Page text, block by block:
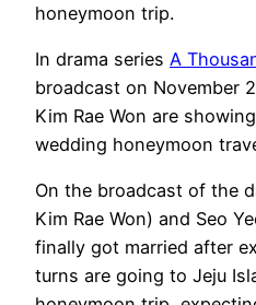
honeymoon trip.
In drama series A
broadcast on November
Kim Rae Won are
wedding honeymoon
On the broadcast of the
Kim Rae Won) and Seo
finally got married after
turns are going to Jeju